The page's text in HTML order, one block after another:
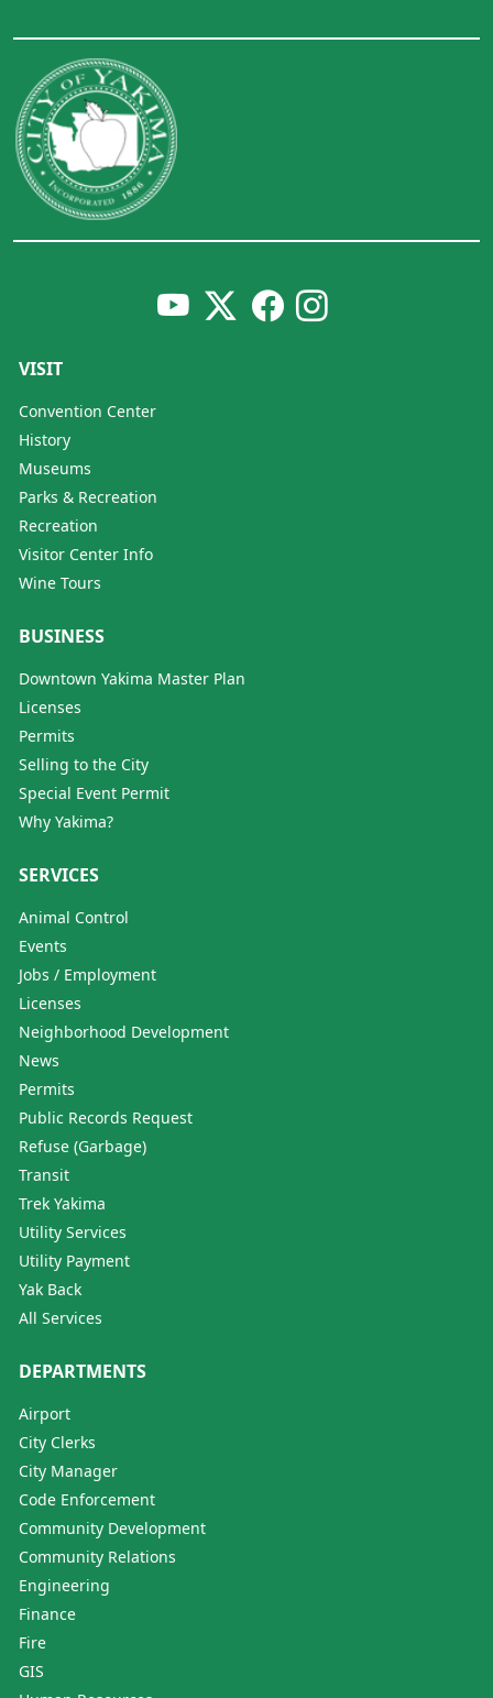
VISIT
Convention Center
History
Museums
Parks & Recreation
Recreation
Visitor Center Info
Wine Tours
BUSINESS
Downtown Yakima Master Plan
Licenses
Permits
Selling to the City
Special Event Permit
Why Yakima?
SERVICES
Animal Control
Events
Jobs / Employment
Licenses
Neighborhood Development
News
Permits
Public Records Request
Refuse (Garbage)
Transit
Trek Yakima
Utility Services
Utility Payment
Yak Back
All Services
DEPARTMENTS
Airport
City Clerks
City Manager
Code Enforcement
Community Development
Community Relations
Engineering
Finance
Fire
GIS